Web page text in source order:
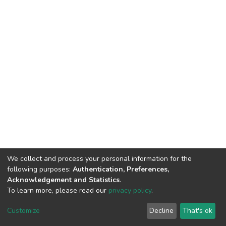
DSpace software copyright © 2002-2026 LYRASIS
End User Agreement
We collect and process your personal information for the
following purposes: Authentication, Preferences,
Acknowledgement and Statistics.
To learn more, please read our privacy policy.
Customize Decline That's ok